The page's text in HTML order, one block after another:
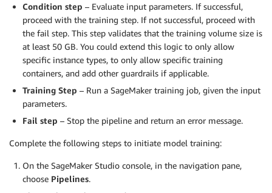
Condition step – Evaluate input parameters. If successful,
proceed with the training step. If not successful, proceed with
the fail step. This step validates that the training volume size is
at least 50 GB. You could extend this logic to only allow
specific instance types, to only allow specific training
containers, and add other guardrails if applicable.
Training Step – Run a SageMaker training job, given the input
parameters.
Fail step – Stop the pipeline and return an error message.
Complete the following steps to initiate model training:
On the SageMaker Studio console, in the navigation pane,
choose Pipelines.